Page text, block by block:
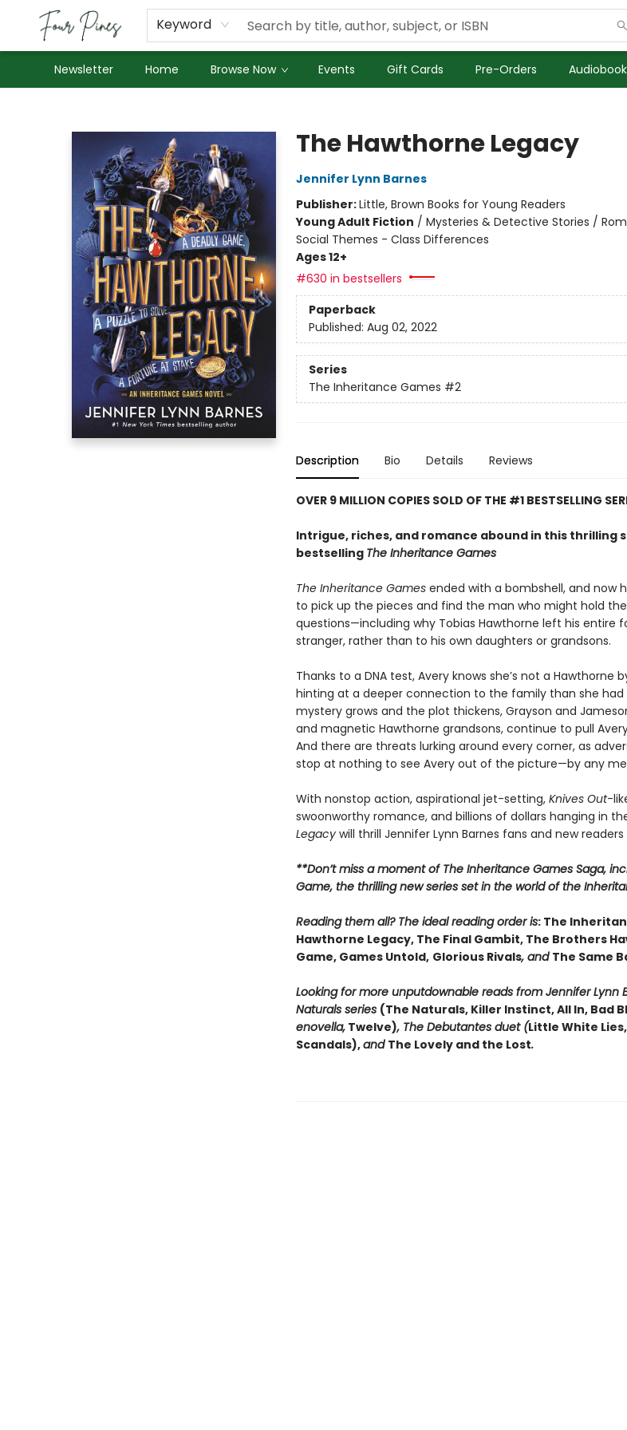
Keyword
Newsletter Home Browse Now Events Gift Cards Pre-Orders
About Us
Employment
The Hawthorne Legacy
Jennifer Lynn Barnes
Publisher:Little, Brown Books for Young Readers
Young Adult Fiction / Mysteries & Detective Stories /
Social Themes - Class Differences
Ages 12+
#630 in bestsellers
Paperback
Published: Aug 02, 2022
Series
The Inheritance Games #2
Description Bio Details Reviews
OVER 9 MILLION COPIES SOLD OF THE #1 BESTSELLING
Intrigue, riches, and romance abound in this thrilling
bestselling The Inheritance Games
The Inheritance Gamesended with a bombshell, and now
to pick up the pieces and find the man who might hold
questions—including why Tobias Hawthorne left his entire
stranger, rather than to his own daughters or grandsons.
Thanks to a DNA test, Avery knows she’s not a Hawthorne
hinting at a deeper connection to the family than she had
mystery grows and the plot thickens, Grayson and
and magnetic Hawthorne grandsons, continue to pull
And there are threats lurking around every corner, as
stop at nothing to see Avery out of the picture—by any
With nonstop action, aspirational jet-setting, Knives Out-
swoonworthy romance, and billions of dollars hanging in
Legacywill thrill Jennifer Lynn Barnes fans and new readers
**Don’t miss a moment of The Inheritance Games Saga,
Game, the thrilling new series set in the world of the
Reading them all? The ideal reading order is: The
Hawthorne Legacy, The Final Gambit, The Brothers
Game, Games Untold, Glorious Rivals, and The Same
Looking for more unputdownable reads from Jennifer Lynn
Naturals series (The Naturals, Killer Instinct, All In, Bad
enovella,Twelve), The Debutantes duet (Little White
Scandals),and The Lovely and the Lost.